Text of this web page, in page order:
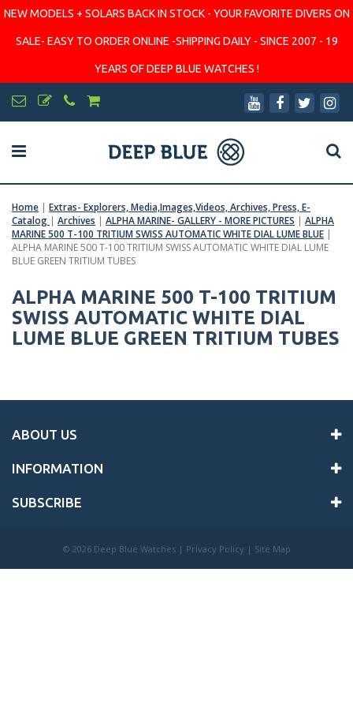
NEW MODELS + SOLARS BACK IN STOCK - YOUR FAVORITE DIVERS ON
SALE- EASY TO ORDER ONLINE -SHIPPING DAILY - SINCE 2007 - 19
YEARS OF DEEP BLUE WATCHES !
Home | Extras- Explorers, Media,Images,Videos, Archives, Press, E-
Catalog | Archives | ALPHA MARINE- GALLERY - MORE PICTURES | ALPHA
MARINE 500 T-100 TRITIUM SWISS AUTOMATIC WHITE DIAL LUME BLUE |
ALPHA MARINE 500 T-100 TRITIUM SWISS AUTOMATIC WHITE DIAL LUME
BLUE GREEN TRITIUM TUBES
ALPHA MARINE 500 T-100 TRITIUM
SWISS AUTOMATIC WHITE DIAL
LUME BLUE GREEN TRITIUM TUBES
ABOUT US
INFORMATION
SUBSCRIBE
© 2026 Deep Blue Watches | Privacy Policy | Site Map